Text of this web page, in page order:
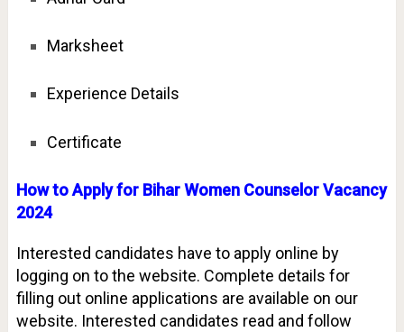
Marksheet
Experience Details
Certificate
How to Apply for Bihar Women Counselor Vacancy
2024
Interested candidates have to apply online by
logging on to the website. Complete details for
filling out online applications are available on our
website. Interested candidates read and follow